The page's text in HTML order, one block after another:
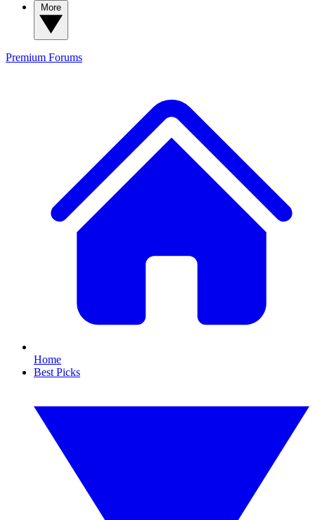
Premium Forums
Home
Best Picks